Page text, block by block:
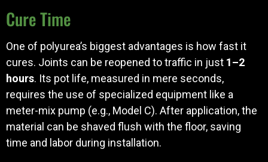
Cure Time
One of polyurea’s biggest advantages is how fast it
cures. Joints can be reopened to traffic in just 1–2
hours. Its pot life, measured in mere seconds,
requires the use of specialized equipment like a
meter-mix pump (e.g., Model C). After application, the
material can be shaved flush with the floor, saving
time and labor during installation.